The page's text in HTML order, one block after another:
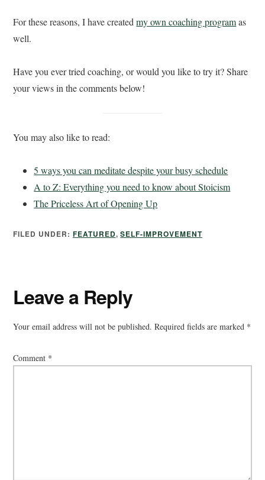
For these reasons, I have createdmy own coaching programas
well.
Have you ever tried coaching, or would you like to try it? Share
your views in the comments below!
You may also like to read:
5 ways you can meditate despite your busy schedule
A to Z: Everything you need to know about Stoicism
The Priceless Art of Opening Up
FILED UNDER: FEATURED,SELF-IMPROVEMENT
Leave a Reply
Your email address will not be published. Required fields are marked *
Comment *